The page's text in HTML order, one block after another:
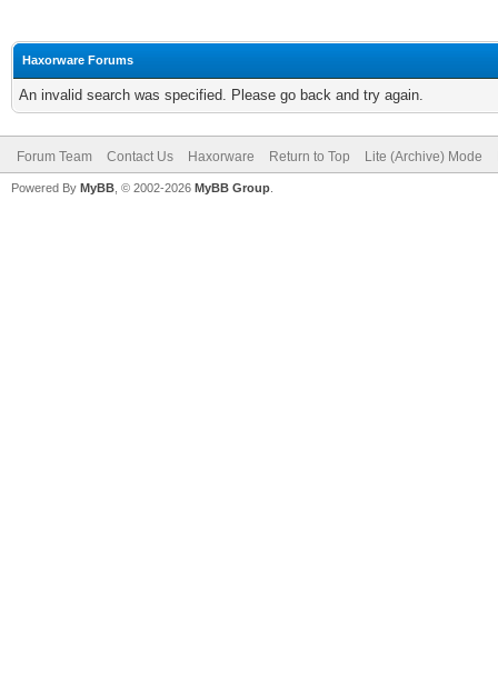
Haxorware Forums
An invalid search was specified. Please go back and try again.
Forum Team Contact Us Haxorware Return to Top Lite (Archive) Mode
Powered By MyBB , © 2002-2026 MyBB Group